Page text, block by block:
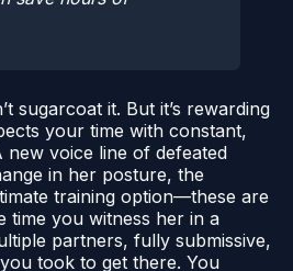
sugarcoat it. But it’s rewarding
your time with constant,
new voice line of defeated
in her posture, the
training option—these are
time you witness her in a
partners, fully submissive,
took to get there. You